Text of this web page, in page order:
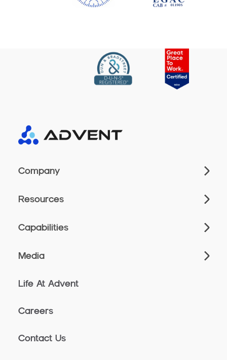
Company
Resources
Capabilities
Media
Life At Advent
Careers
Contact Us